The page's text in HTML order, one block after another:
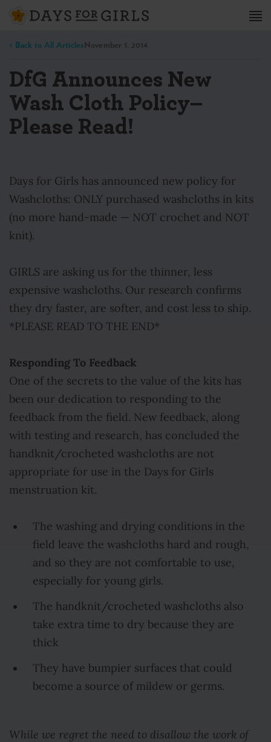
< Back to All ArticlesNovember 1, 2014
DfG Announces New
Wash Cloth Policy–
Please Read!
Days for Girls has announced new policy for
Washcloths: ONLY purchased washcloths in kits
(no more hand-made — NOT crochet and NOT
knit).
GIRLS are asking us for the thinner, less
expensive washcloths. Our research confirms
they dry faster, are softer, and cost less to ship.
*PLEASE READ TO THE END*
Responding To Feedback
One of the secrets to the value of the kits has
been our dedication to responding to the
feedback from the field. New feedback, along
with testing and research, has concluded the
handknit/crocheted washcloths are not
appropriate for use in the Days for Girls
menstruation kit.
The washing and drying conditions in the
field leave the washcloths hard and rough,
and so they are not comfortable to use,
especially for young girls.
The handknit/crocheted washcloths also
take extra time to dry because they are
thick
They have bumpier surfaces that could
become a source of mildew or germs.
While we regret the need to disallow the work of